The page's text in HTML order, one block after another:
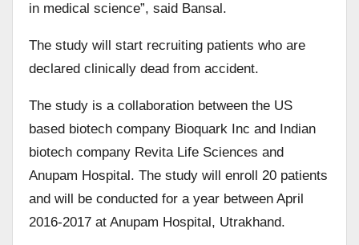
in medical science”, said Bansal.
The study will start recruiting patients who are
declared clinically dead from accident.
The study is a collaboration between the US
based biotech company Bioquark Inc and Indian
biotech company Revita Life Sciences and
Anupam Hospital. The study will enroll 20 patients
and will be conducted for a year between April
2016-2017 at Anupam Hospital, Utrakhand.